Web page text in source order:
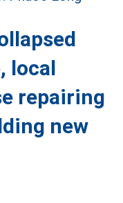
local
repairing
new